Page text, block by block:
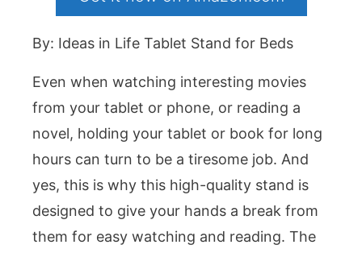
By: Ideas in Life Tablet Stand for Beds
Even when watching interesting movies
from your tablet or phone, or reading a
novel, holding your tablet or book for long
hours can turn to be a tiresome job. And
yes, this is why this high-quality stand is
designed to give your hands a break from
them for easy watching and reading. The